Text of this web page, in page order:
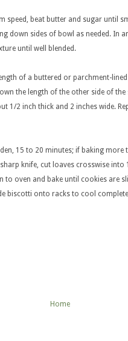
speed, beat butter and sugar until
down sides of bowl as needed. In
until well blended.
of a buttered or parchment-
the length of the other side of the
1/2 inch thick and 2 inches wide.
15 to 20 minutes; if baking
knife, cut loaves crosswise into
to oven and bake until cookies are
biscotti onto racks to cool
Home